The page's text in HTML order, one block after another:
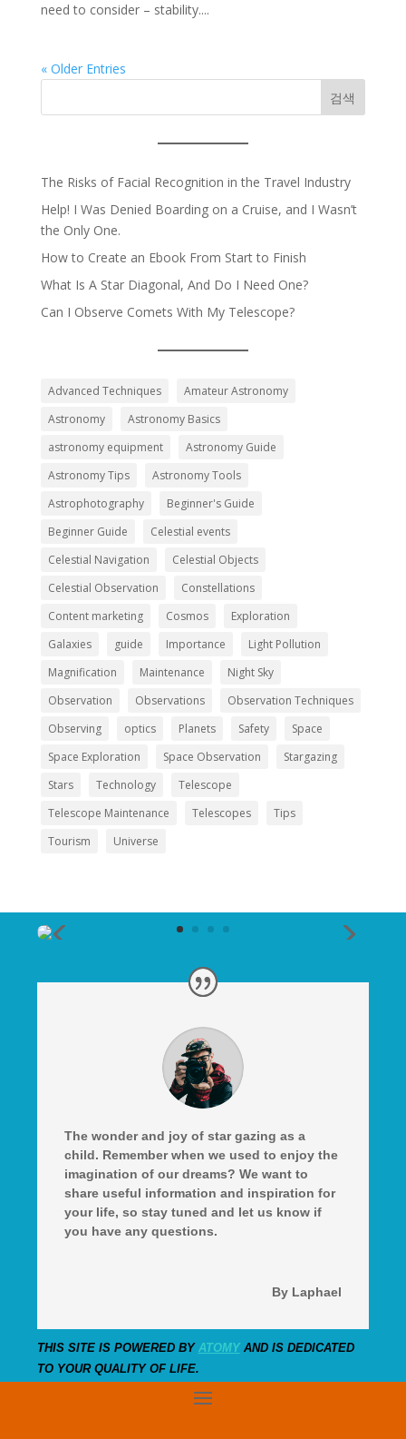
need to consider – stability....
« Older Entries
검색
The Risks of Facial Recognition in the Travel Industry
Help! I Was Denied Boarding on a Cruise, and I Wasn’t
the Only One.
How to Create an Ebook From Start to Finish
What Is A Star Diagonal, And Do I Need One?
Can I Observe Comets With My Telescope?
Advanced Techniques
Amateur Astronomy
Astronomy
Astronomy Basics
astronomy equipment
Astronomy Guide
Astronomy Tips
Astronomy Tools
Astrophotography
Beginner's Guide
Beginner Guide
Celestial events
Celestial Navigation
Celestial Objects
Celestial Observation
Constellations
Content marketing
Cosmos
Exploration
Galaxies
guide Importance
Light Pollution
Magnification
Maintenance
Night Sky
Observation
Observations
Observation Techniques
Observing
optics Planets Safety
Space
Space Exploration
Space Observation
Stargazing
Stars
Technology
Telescope
Telescope Maintenance
Telescopes
Tips
Tourism
Universe
The wonder and joy of star gazing as a
child. Remember when we used to enjoy the
imagination of our dreams? We want to
share useful information and inspiration for
your life, so stay tuned and let us know if
you have any questions.
By Laphael
THIS SITE IS POWERED BY ATOMYAND IS DEDICATED
TO YOUR QUALITY OF LIFE.